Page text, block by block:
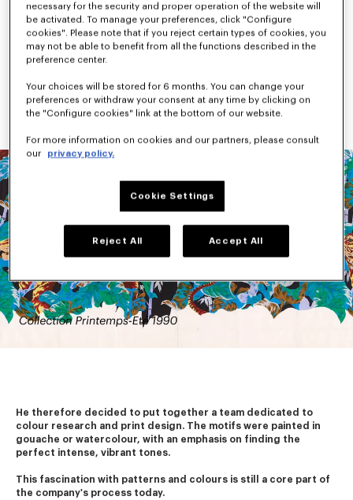
When he arrived in Paris, Kenzo Takada found Parisian fashion a
little sad and dull. In response, he set out to create colourful
and graphic pieces.
afraid to mix different shades together and add patterns.
Flowers, animals, landscapes, Japanese iconography, checks
and stripes dominated each collection.
He therefore decided to put together a team dedicated to
colour research and print design. The motifs were painted in
gouache or watercolour, with an emphasis on finding the
perfect intense, vibrant tones.
This fascination with patterns and colours is still a core part of
the company's process today.
necessary for the security and proper operation of the website will
be activated. To manage your preferences, click "Configure
cookies". Please note that if you reject certain types of cookies, you
may not be able to benefit from all the functions described in the
preference center.
Your choices will be stored for 6 months. You can change your
preferences or withdraw your consent at any time by clicking on
the "Configure cookies" link at the bottom of our website.
For more information on cookies and our partners, please consult
our
privacy policy.
Cookie Settings
Reject All Accept All